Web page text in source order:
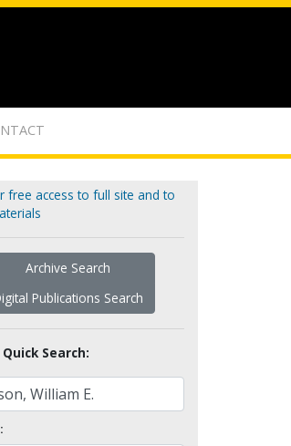
free access to full site and to
Archive Search
Publications Search
Search: